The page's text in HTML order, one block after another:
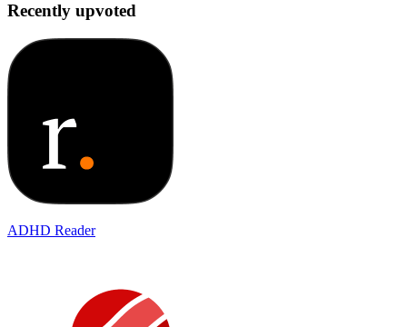
Recently upvoted
ADHD Reader